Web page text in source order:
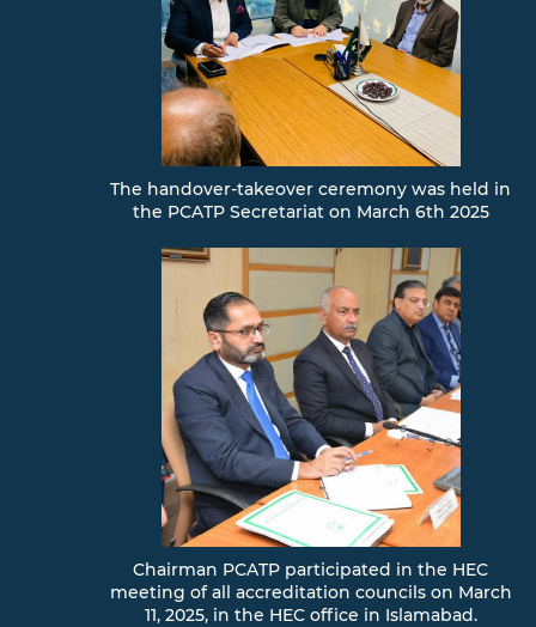
The handover-takeover ceremony was held in
the PCATP Secretariat on March 6th 2025
Chairman PCATP participated in the HEC
meeting of all accreditation councils on March
11, 2025, in the HEC office in Islamabad.